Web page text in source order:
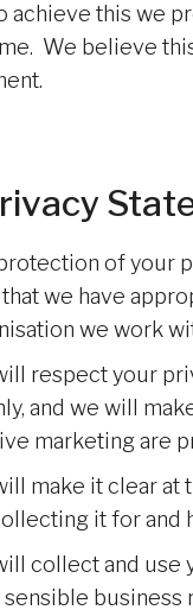
achieve this we
We believe
of your
we have
we work
respect your
and we will
marketing are
make it clear at
it for and
collect and use
sensible